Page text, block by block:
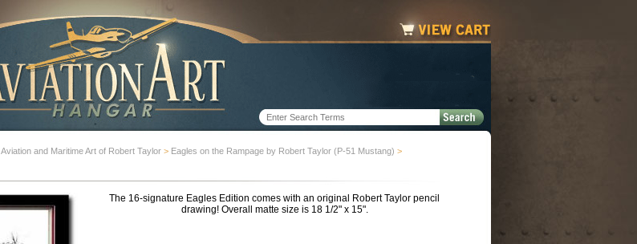
Aviation and Maritime Art of Robert Taylor > Eagles on the Rampage by Robert Taylor (P-51 Mustang) >
The 16-signature Eagles Edition comes with an original Robert Taylor pencil
drawing! Overall matte size is 18 1/2" x 15".